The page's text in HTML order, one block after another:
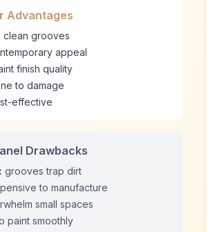
Advantages
clean grooves
appeal
finish quality
to damage
effective
Drawbacks
grooves trap dirt
to manufacture
small spaces
paint smoothly